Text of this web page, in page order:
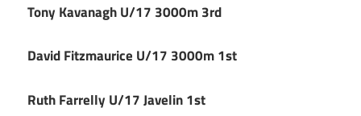
Tony Kavanagh U/17 3000m 3rd
David Fitzmaurice U/17 3000m 1st
Ruth Farrelly U/17 Javelin 1st